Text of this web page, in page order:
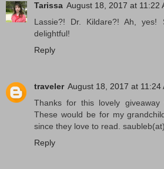
Tarissa August 18, 2017 at 11:22
Lassie?! Dr. Kildare?! Ah,
delightful!
Reply
traveler August 18, 2017 at 11:24
Thanks for this lovely
These would be for my
since they love to read.
Reply